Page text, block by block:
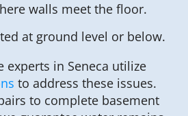
walls meet the floor.
at ground level or below.
experts in Seneca utilize
to address these issues.
to complete basement